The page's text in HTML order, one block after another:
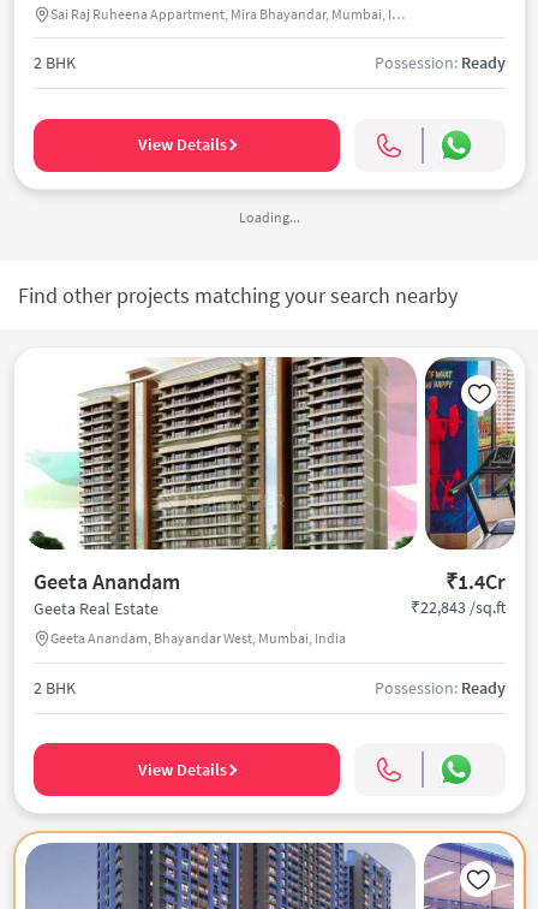
Sai Raj Ruheena Appartment, Mira Bhayandar, Mumbai, India
2 BHK Possession: Ready
View Details
Loading...
Find other projects matching your search nearby
Geeta Anandam ₹1.4Cr
Geeta Real Estate
Geeta Anandam, Bhayandar West, Mumbai, India
₹22,843 /sq.ft
2 BHK Possession: Ready
View Details